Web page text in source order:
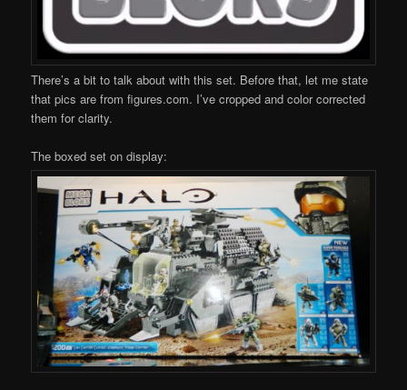
There’s a bit to talk about with this set. Before that, let me state
that pics are from figures.com. I’ve cropped and color corrected
them for clarity.
The boxed set on display: